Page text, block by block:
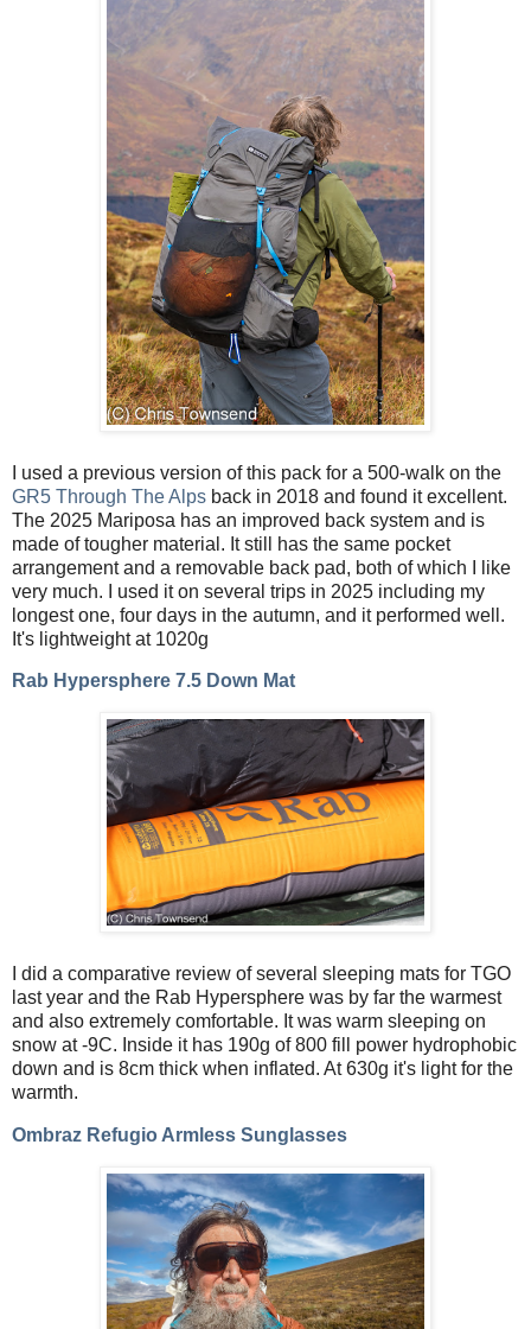
I used a previous version of this pack for a 500-walk on the
GR5 Through The Alps back in 2018 and found it excellent.
The 2025 Mariposa has an improved back system and is
made of tougher material. It still has the same pocket
arrangement and a removable back pad, both of which I like
very much. I used it on several trips in 2025 including my
longest one, four days in the autumn, and it performed well.
It's lightweight at 1020g
Rab Hypersphere 7.5 Down Mat
I did a comparative review of several sleeping mats for TGO
last year and the Rab Hypersphere was by far the warmest
and also extremely comfortable. It was warm sleeping on
snow at -9C. Inside it has 190g of 800 fill power hydrophobic
down and is 8cm thick when inflated. At 630g it's light for the
warmth.
Ombraz Refugio Armless Sunglasses